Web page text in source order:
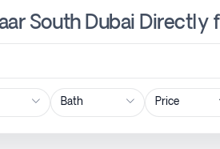
South Dubai Directly
Price